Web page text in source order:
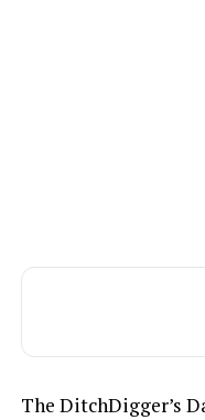
The DitchDigger’s